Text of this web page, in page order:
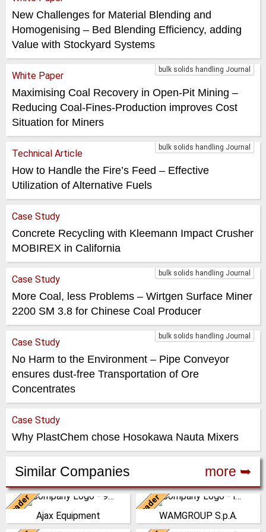
New Challenges for Material Blending and
Homogenising – Bed Blending Efficiency, adding
Value with Stockyard Systems
bulk solids handling Journal
White Paper
Maximising Coal Recovery in Open-Pit Mining –
Reducing Coal-Fines-Production improves Cost
Situation for Miners
bulk solids handling Journal
Technical Article
How to Handle the Fire’s Feed – Effective
Utilization of Alternative Fuels
Case Study
Concrete Recycling with Kleemann Impact Crusher
MOBIREX in California
bulk solids handling Journal
Case Study
More Coal, less Problems – Wirtgen Surface Miner
2200 SM 3.8 for Chinese Coal Producer
bulk solids handling Journal
Case Study
No Harm to the Environment – Pipe Conveyor
ensures dust-free Transportation of Ore
Concentrates
Case Study
Why PlastChem chose Hosokawa Nauta Mixers
Similar Companies more ➥
Leader Ajax Equipment
United Kingdom
AJAX EQUIPMENT, bulk
LeaderWAMGROUP S.p.A.
Italy
WAMGROUP is the global